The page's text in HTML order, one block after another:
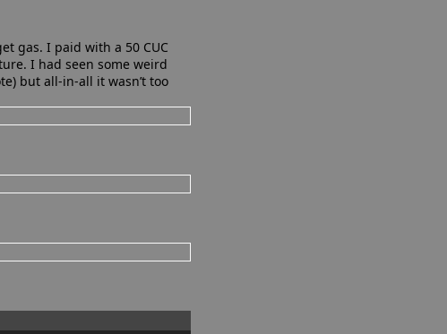
gas. I paid with a 50 CUC
I had seen some weird
but all-in-all it wasn’t too